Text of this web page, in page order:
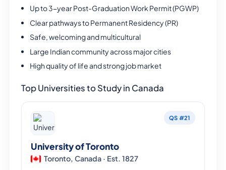
Up to 3-year Post-Graduation Work Permit (PGWP)
Clear pathways to Permanent Residency (PR)
Safe, welcoming and multicultural
Large Indian community across major cities
High quality of life and strong job market
Top Universities to Study in Canada
QS #21
University of Toronto
Toronto, Canada · Est. 1827